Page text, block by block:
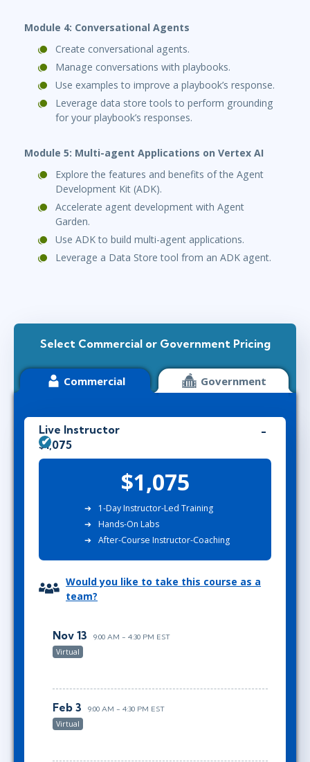
Module 4: Conversational Agents
Create conversational agents.
Manage conversations with playbooks.
Use examples to improve a playbook’s response.
Leverage data store tools to perform grounding
for your playbook’s responses.
Module 5: Multi-agent Applications on Vertex AI
Explore the features and benefits of the Agent
Development Kit (ADK).
Accelerate agent development with Agent
Garden.
Use ADK to build multi-agent applications.
Leverage a Data Store tool from an ADK agent.
Select Commercial or Government Pricing
Commercial Government
Live Instructor
$1,075
$1,075
1-Day Instructor-Led Training
Hands-On Labs
After-Course Instructor-Coaching
Would you like to take this course as a
team?
Nov 13 9:00 AM - 4:30 PM EST
Virtual
Feb 3 9:00 AM - 4:30 PM EST
Virtual